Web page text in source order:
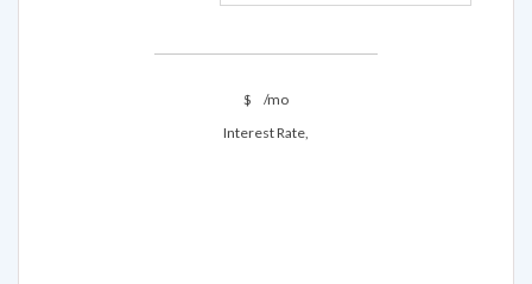
$
/mo
Interest Rate,